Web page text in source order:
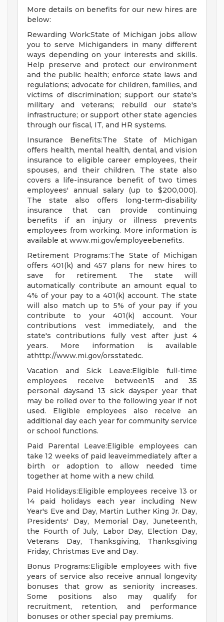
More details on benefits for our new hires are
below:
Rewarding Work:State of Michigan jobs allow
you to serve Michiganders in many different
ways depending on your interests and skills.
Help preserve and protect our environment
and the public health; enforce state laws and
regulations; advocate for children, families, and
victims of discrimination; support our state's
military and veterans; rebuild our state's
infrastructure; or support other state agencies
through our fiscal, IT, and HR systems.
Insurance Benefits:The State of Michigan
offers health, mental health, dental, and vision
insurance to eligible career employees, their
spouses, and their children. The state also
covers a life-insurance benefit of two times
employees' annual salary (up to $200,000).
The state also offers long-term-disability
insurance that can provide continuing
benefits if an injury or illness prevents
employees from working. More information is
available at www.mi.gov/employeebenefits.
Retirement Programs:The State of Michigan
offers 401(k) and 457 plans for new hires to
save for retirement. The state will
automatically contribute an amount equal to
4% of your pay to a 401(k) account. The state
will also match up to 5% of your pay if you
contribute to your 401(k) account. Your
contributions vest immediately, and the
state's contributions fully vest after just 4
years. More information is available
athttp://www.mi.gov/orsstatedc.
Vacation and Sick Leave:Eligible full-time
employees receive between15 and 35
personal daysand 13 sick daysper year that
may be rolled over to the following year if not
used. Eligible employees also receive an
additional day each year for community service
or school functions.
Paid Parental Leave:Eligible employees can
take 12 weeks of paid leaveimmediately after a
birth or adoption to allow needed time
together at home with a new child.
Paid Holidays:Eligible employees receive 13 or
14 paid holidays each year including New
Year's Eve and Day, Martin Luther King Jr. Day,
Presidents' Day, Memorial Day, Juneteenth,
the Fourth of July, Labor Day, Election Day,
Veterans Day, Thanksgiving, Thanksgiving
Friday, Christmas Eve and Day.
Bonus Programs:Eligible employees with five
years of service also receive annual longevity
bonuses that grow as seniority increases.
Some positions also may qualify for
recruitment, retention, and performance
bonuses or other special pay premiums.